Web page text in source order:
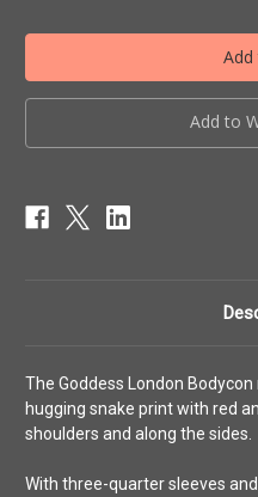
Add to
The Goddess London
hugging snake print with red
shoulders and along the sides.
With three-quarter sleeves